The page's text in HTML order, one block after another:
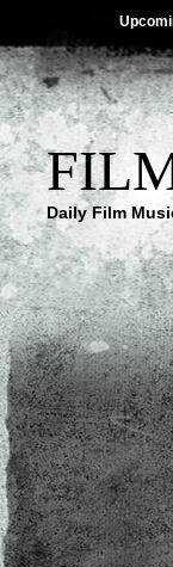
Daily Film